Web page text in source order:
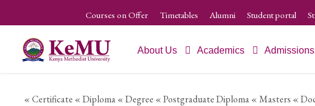
Courses on Offer Timetables Alumni Student portal
About Us Academics Admissions
« Certificate « Diploma« Degree « Postgraduate Diploma« Masters «